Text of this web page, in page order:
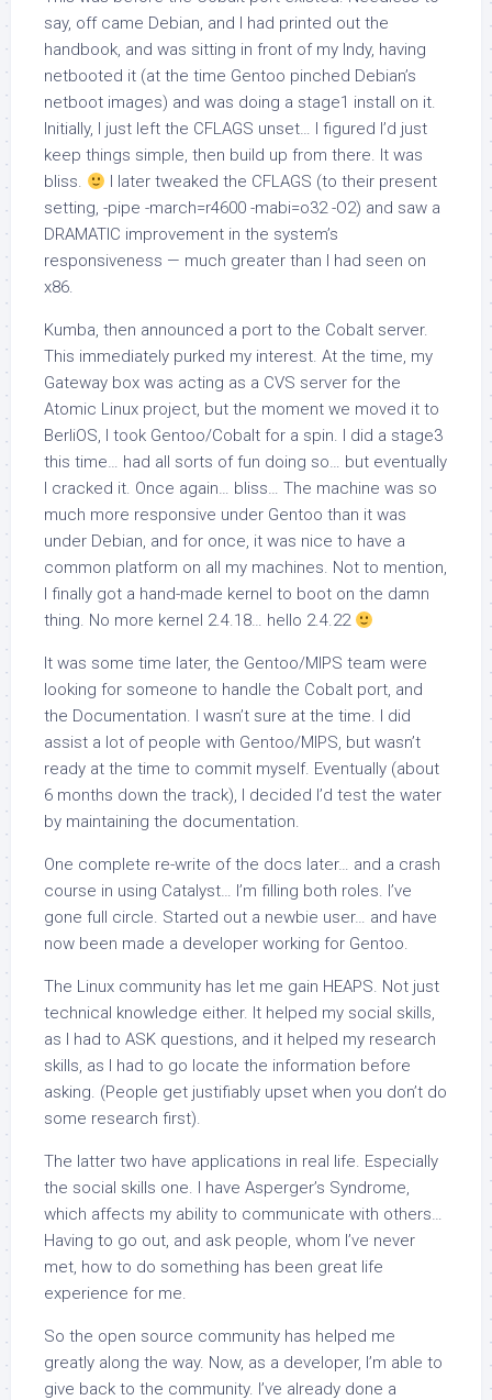
say, off came Debian, and I had printed out the
handbook, and was sitting in front of my Indy, having
netbooted it (at the time Gentoo pinched Debian’s
netboot images) and was doing a stage1 install on it.
Initially, I just left the CFLAGS unset… I figured I’d just
keep things simple, then build up from there. It was
bliss.
I later tweaked the CFLAGS (to their present
setting, -pipe -march=r4600 -mabi=o32 -O2) and saw a
DRAMATIC improvement in the system’s
responsiveness — much greater than I had seen on
x86.
Kumba, then announced a port to the Cobalt server.
This immediately purked my interest. At the time, my
Gateway box was acting as a CVS server for the
Atomic Linux project, but the moment we moved it to
BerliOS, I took Gentoo/Cobalt for a spin. I did a stage3
this time… had all sorts of fun doing so… but eventually
I cracked it. Once again… bliss… The machine was so
much more responsive under Gentoo than it was
under Debian, and for once, it was nice to have a
common platform on all my machines. Not to mention,
I finally got a hand-made kernel to boot on the damn
thing. No more kernel 2.4.18… hello 2.4.22
It was some time later, the Gentoo/MIPS team were
looking for someone to handle the Cobalt port, and
the Documentation. I wasn’t sure at the time. I did
assist a lot of people with Gentoo/MIPS, but wasn’t
ready at the time to commit myself. Eventually (about
6 months down the track), I decided I’d test the water
by maintaining the documentation.
One complete re-write of the docs later… and a crash
course in using Catalyst… I’m filling both roles. I’ve
gone full circle. Started out a newbie user… and have
now been made a developer working for Gentoo.
The Linux community has let me gain HEAPS. Not just
technical knowledge either. It helped my social skills,
as I had to ASK questions, and it helped my research
skills, as I had to go locate the information before
asking. (People get justifiably upset when you don’t do
some research first).
The latter two have applications in real life. Especially
the social skills one. I have Asperger’s Syndrome,
which affects my ability to communicate with others…
Having to go out, and ask people, whom I’ve never
met, how to do something has been great life
experience for me.
So the open source community has helped me
greatly along the way. Now, as a developer, I’m able to
give back to the community. I’ve already done a